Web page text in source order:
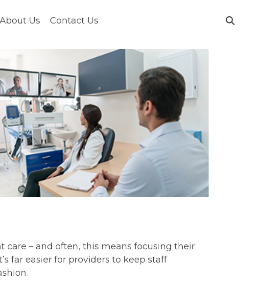
About Us Contact Us
care – and often, this means focusing their
far easier for providers to keep staff